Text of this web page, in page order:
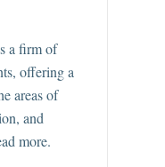
a firm of
offering a
areas of
and
more.